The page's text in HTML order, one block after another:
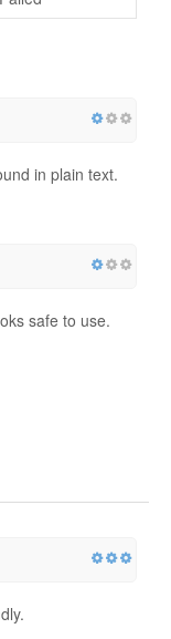
in plain text.
safe to use.